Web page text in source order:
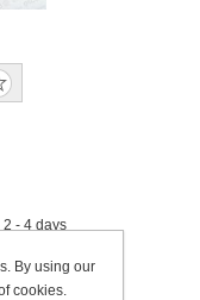
- 4 days
By using our
cookies.